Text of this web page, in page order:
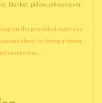
blanket, pillow, pillow cover,
on the provided mattress
and sheet or bring a futon.
comforter.